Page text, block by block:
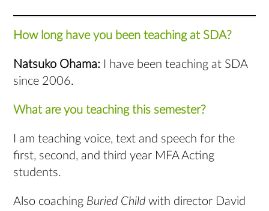
How long have you been teaching at SDA?
Natsuko Ohama: I have been teaching at SDA
since 2006.
What are you teaching this semester?
I am teaching voice, text and speech for the
first, second, and third year MFA Acting
students.
Also coaching Buried Child with director David